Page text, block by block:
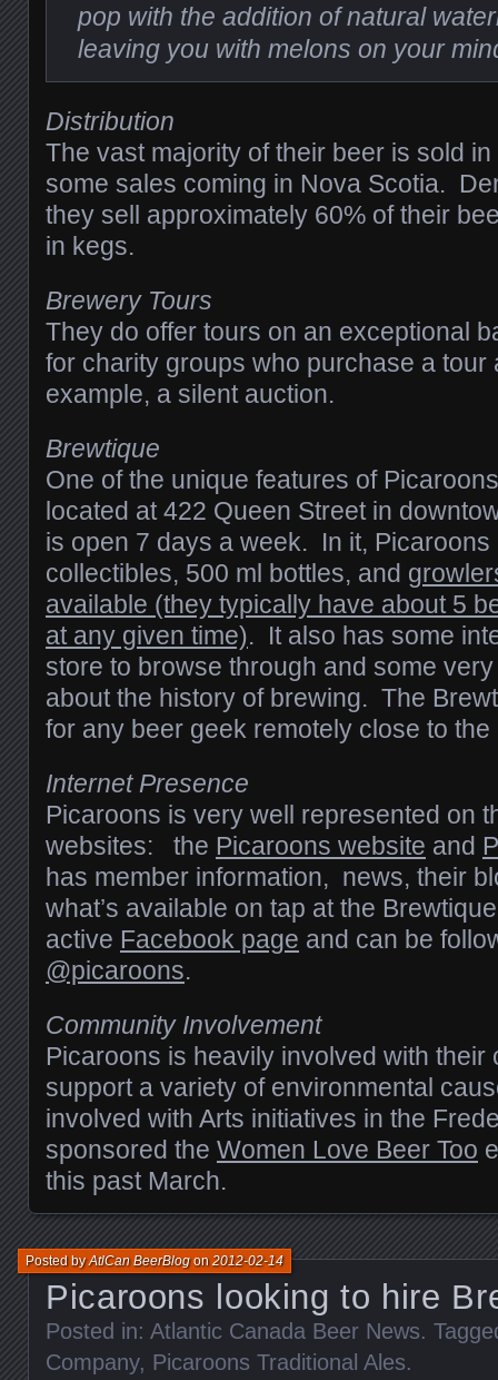
pop with the addition of natural
leaving you with melons on your
Distribution
The vast majority of their beer is sold
some sales coming in Nova Scotia.
they sell approximately 60% of their
in kegs.
Brewery Tours
They do offer tours on an exceptional
for charity groups who purchase a tour
example, a silent auction.
Brewtique
One of the unique features of
located at 422 Queen Street in
is open 7 days a week. In it, Picaroons
collectibles, 500 ml bottles, and
available (they typically have about 5
at any given time). It also has some
store to browse through and some
about the history of brewing. The
for any beer geek remotely close to the
Internet Presence
Picaroons is very well represented on
websites: the Picaroons website and
has member information, news, their
what’s available on tap at the
active Facebook page and can be
@picaroons.
Community Involvement
Picaroons is heavily involved with their
support a variety of environmental
involved with Arts initiatives in the
sponsored the Women Love Beer Too
this past March.
Picaroons looking to hire
Posted byAtlCan BeerBlogon2012-02-14
Posted in: Atlantic Canada Beer News.
Company, Picaroons Traditional Ales.